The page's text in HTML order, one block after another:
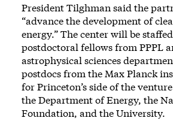
President Tilghman said the
“advance the development of
energy.” The center will be
postdoctoral fellows from PPPL
astrophysical sciences
postdocs from the Max Planck
for Princeton’s side of the
the Department of Energy, the
Foundation, and the University.